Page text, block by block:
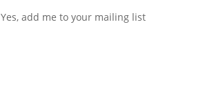
Yes, add me to your mailing list